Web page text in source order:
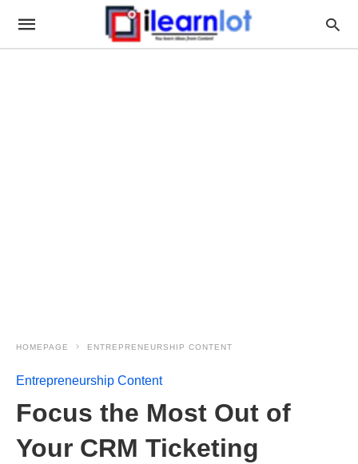
HOMEPAGE ENTREPRENEURSHIP CONTENT
Entrepreneurship Content
Focus the Most Out of
Your CRM Ticketing